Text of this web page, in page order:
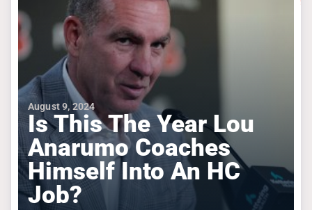
August 9, 2024
Is This The Year Lou
Anarumo Coaches
Himself Into An HC
Job?